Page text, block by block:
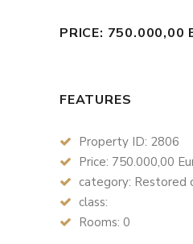
PRICE: 750.000,00
FEATURES
Property ID: 2806
Price: 750.000,00
category: Restored
class:
Rooms: 0